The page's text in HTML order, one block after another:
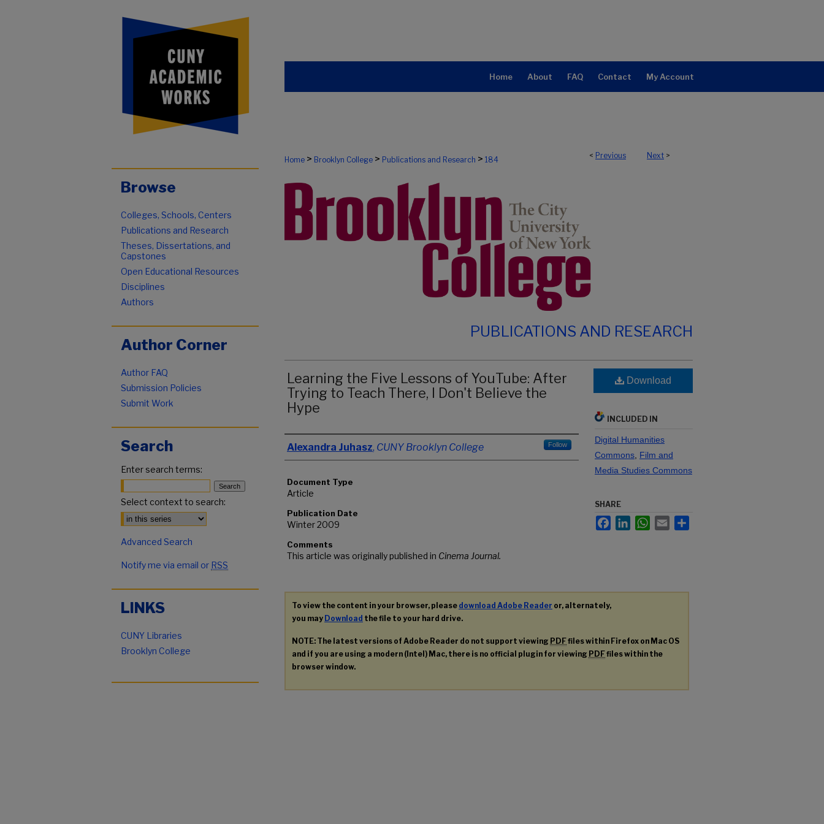
Home About FAQ Contact My Account
< Previous Next >
Home > Brooklyn College > Publications and Research > 184
PUBLICATIONS AND RESEARCH
Learning the Five Lessons of YouTube: After
Trying to Teach There, I Don't Believe the
Hype
Authors
Alexandra Juhasz, CUNY Brooklyn College Follow
Document Type
Article
Publication Date
Winter 2009
Comments
This article was originally published in Cinema Journal.
Download
INCLUDED IN
Digital Humanities
Commons Film and
Media Studies Commons
SHARE
FacebookLinkedInWhatsApp
Email
To view the content in your browser, please download Adobe Reader or, alternately,
you may Download the file to your hard drive.
NOTE: The latest versions of Adobe Reader do not support viewing PDFfiles within Firefox on Mac OS
and if you are using a modern (Intel) Mac, there is no official plugin for viewing PDFfiles within the
browser window.
Browse
Colleges, Schools, Centers
Publications and Research
Theses, Dissertations, and
Capstones
Open Educational Resources
Disciplines
Authors
Author Corner
Author FAQ
Submission Policies
Submit Work
Search
Enter search terms:
Select context to search:
Advanced Search
Notify me via email or RSS
LINKS
CUNY Libraries
Brooklyn College